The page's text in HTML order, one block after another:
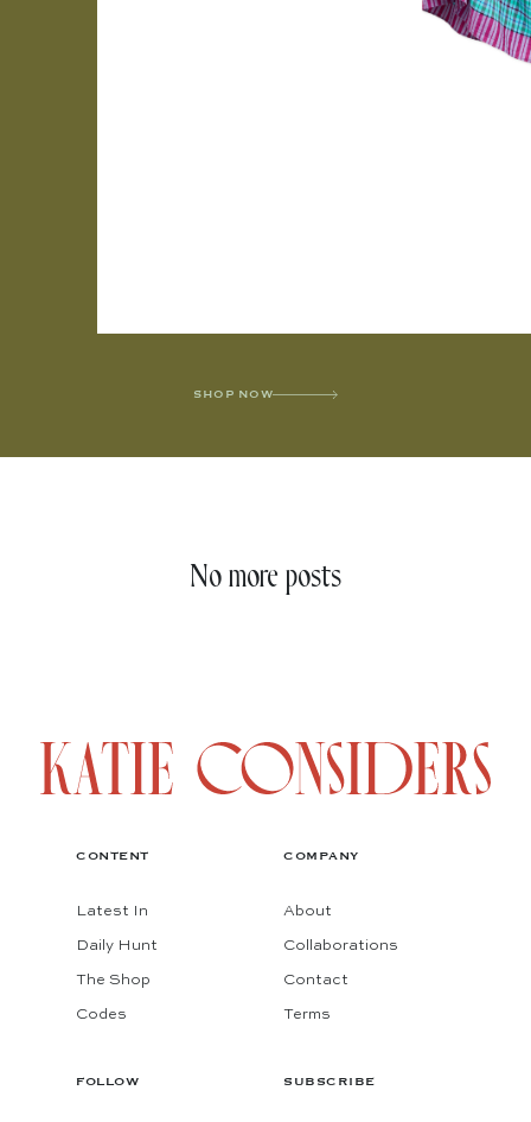
SHOP NOW
No more posts
CONTENT
Latest In
Daily Hunt
The Shop
Codes
COMPANY
About
Collaborations
Contact
Terms
FOLLOW SUBSCRIBE